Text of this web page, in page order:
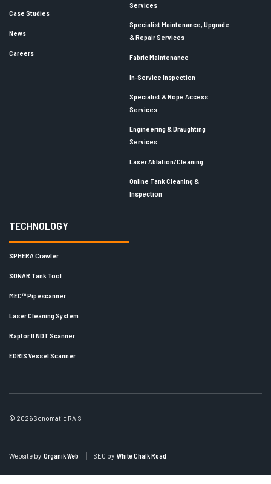
Case Studies
News
Careers
Services
Specialist Maintenance, Upgrade
& Repair Services
Fabric Maintenance
In-Service Inspection
Specialist & Rope Access
Services
Engineering & Draughting
Services
Laser Ablation/Cleaning
Online Tank Cleaning &
Inspection
TECHNOLOGY
SPHERA Crawler
SONAR Tank Tool
MEC™ Pipescanner
Laser Cleaning System
Raptor II NDT Scanner
EDRIS Vessel Scanner
© 2026 Sonomatic RAIS
Website by Organik Web SEO by White Chalk Road